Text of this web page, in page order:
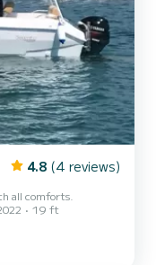
4.8 (4 reviews)
all comforts.
19 ft